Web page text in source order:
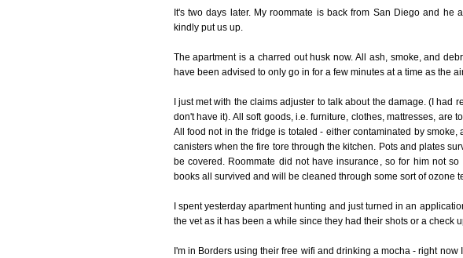
It's two days later. My roommate is back from San Diego and
kindly put us up.
The apartment is a charred out husk now. All ash, smoke, and
have been advised to only go in for a few minutes at a time as the
I just met with the claims adjuster to talk about the damage. (I had
don't have it). All soft goods, i.e. furniture, clothes, mattresses, are
All food not in the fridge is totaled - either contaminated by
canisters when the fire tore through the kitchen. Pots and plates
be covered. Roommate did not have insurance, so for him not
books all survived and will be cleaned through some sort of ozone
I spent yesterday apartment hunting and just turned in an
the vet as it has been a while since they had their shots or a check
I'm in Borders using their free wifi and drinking a mocha - right